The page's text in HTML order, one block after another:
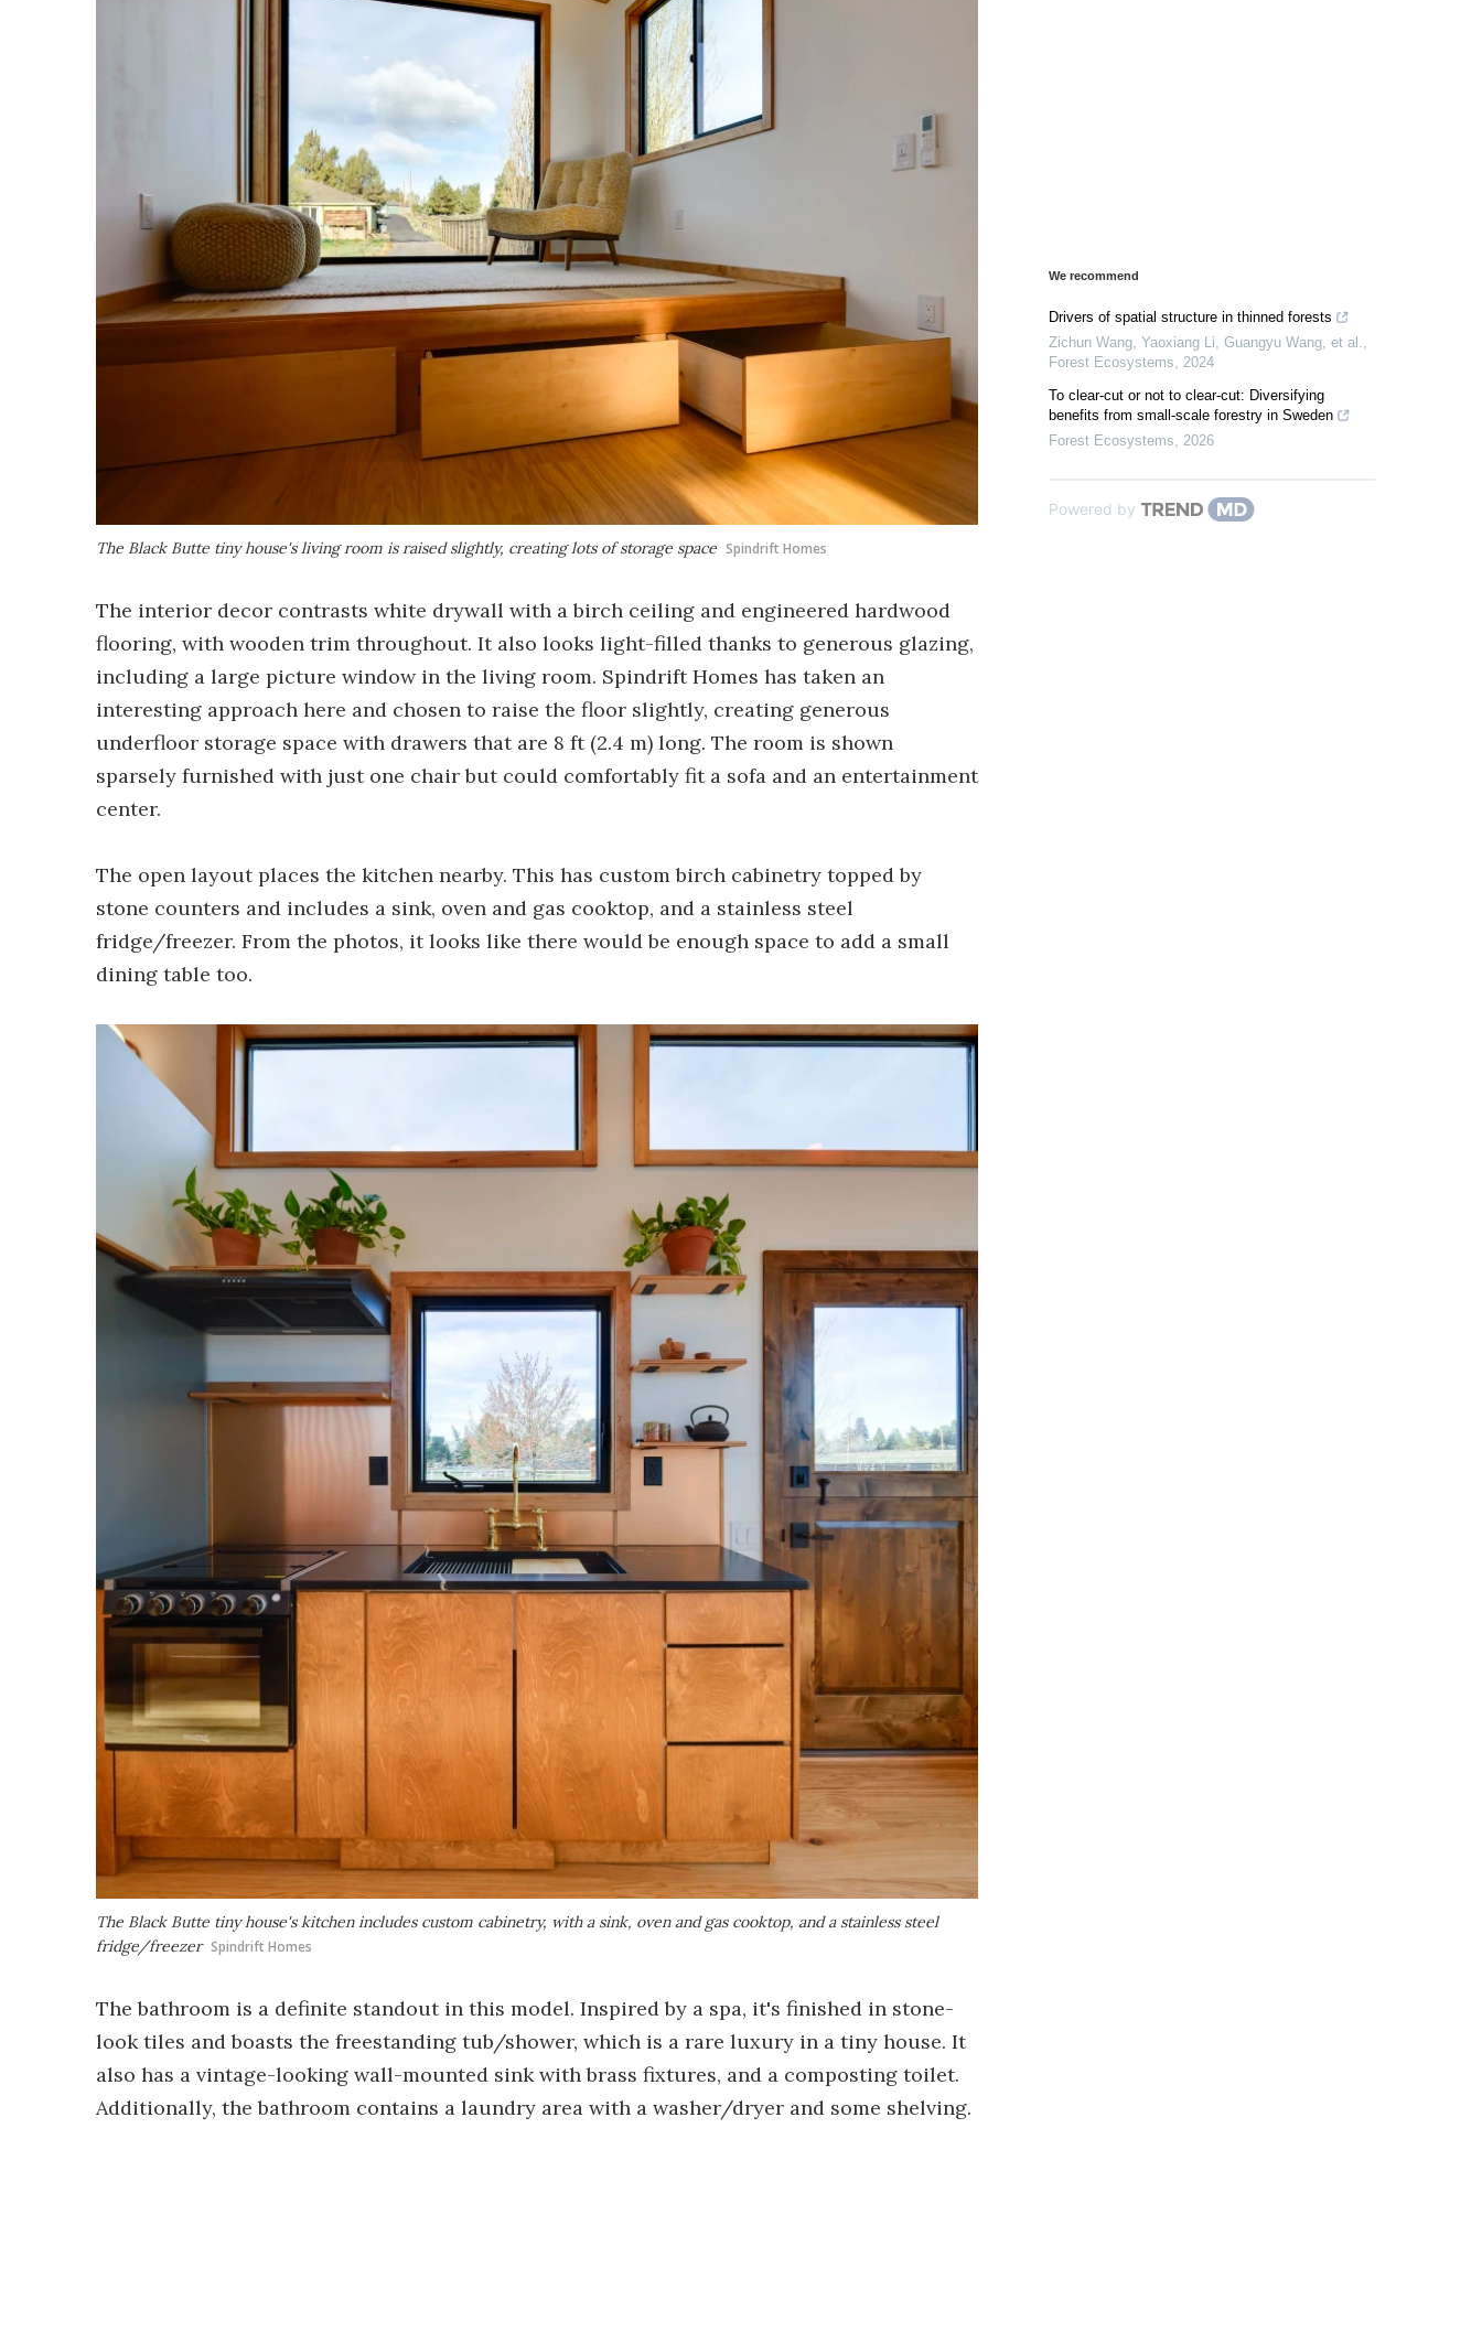
The Black Butte tiny house's living room is raised slightly, creating lots of storage space Spindrift Homes
The interior decor contrasts white drywall with a birch ceiling and engineered hardwood
flooring, with wooden trim throughout. It also looks light-filled thanks to generous glazing,
including a large picture window in the living room. Spindrift Homes has taken an
interesting approach here and chosen to raise the floor slightly, creating generous
underfloor storage space with drawers that are 8 ft (2.4 m) long. The room is shown
sparsely furnished with just one chair but could comfortably fit a sofa and an entertainment
center.
The open layout places the kitchen nearby. This has custom birch cabinetry topped by
stone counters and includes a sink, oven and gas cooktop, and a stainless steel
fridge/freezer. From the photos, it looks like there would be enough space to add a small
dining table too.
The Black Butte tiny house's kitchen includes custom cabinetry, with a sink, oven and gas cooktop, and a stainless steel
fridge/freezer Spindrift Homes
The bathroom is a definite standout in this model. Inspired by a spa, it's finished in stone-
look tiles and boasts the freestanding tub/shower, which is a rare luxury in a tiny house. It
also has a vintage-looking wall-mounted sink with brass fixtures, and a composting toilet.
Additionally, the bathroom contains a laundry area with a washer/dryer and some shelving.
We recommend
Drivers of spatial structure in thinned forests
Zichun Wang, Yaoxiang Li, Guangyu Wang, et al.,
Forest Ecosystems, 2024
To clear-cut or not to clear-cut: Diversifying
benefits from small-scale forestry in Sweden
Forest Ecosystems, 2026
Powered by